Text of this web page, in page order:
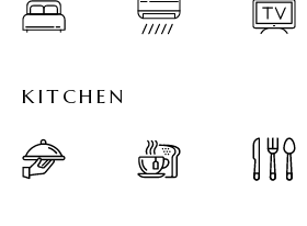
KITCHEN